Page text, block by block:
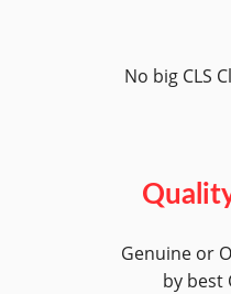
No big CLS
Genuine or
by best